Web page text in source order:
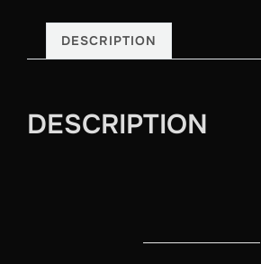
DESCRIPTION
DESCRIPTION